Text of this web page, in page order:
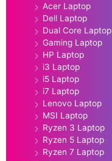
Acer Laptop
Dell Laptop
Dual Core Laptop
Gaming Laptop
HP Laptop
i3 Laptop
i5 Laptop
i7 Laptop
Lenovo Laptop
MSI Laptop
Ryzen 3 Laptop
Ryzen 5 Laptop
Ryzen 7 Laptop